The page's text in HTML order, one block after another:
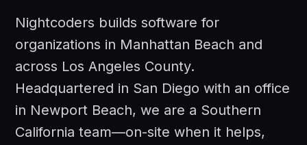
Nightcoders builds software for
organizations in Manhattan Beach and
across Los Angeles County.
Headquartered in San Diego with an office
in Newport Beach, we are a Southern
California team—on-site when it helps,